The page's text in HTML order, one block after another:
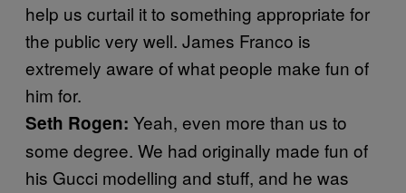
help us curtail it to something appropriate for
the public very well. James Franco is
extremely aware of what people make fun of
him for.
Seth Rogen: Yeah, even more than us to
some degree. We had originally made fun of
his Gucci modelling and stuff, and he was